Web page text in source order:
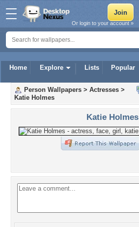
Home Explore Lists Popular
Or login to your account »
Person Wallpapers > Actresses >
Katie Holmes
Katie Holmes